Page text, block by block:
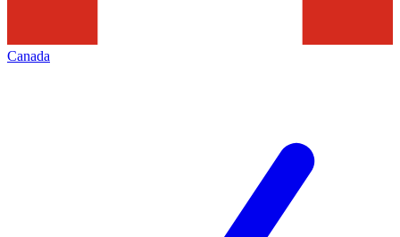
Canada